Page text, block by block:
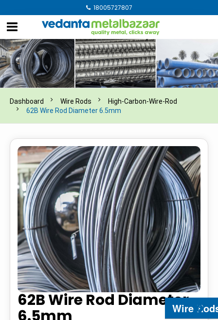
18005727807
Dashboard Wire Rods
High-Carbon-Wire-Rod
62B Wire Rod Diameter 6.5mm
Wire
62B Wire Rod Diameter
6.5mm